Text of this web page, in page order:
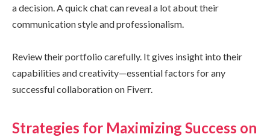
a decision. A quick chat can reveal a lot about their
communication style and professionalism.
Review their portfolio carefully. It gives insight into their
capabilities and creativity—essential factors for any
successful collaboration on Fiverr.
Strategies for Maximizing Success on